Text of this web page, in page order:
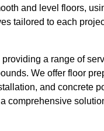
and level floors,
tailored to each
a range of
We offer floor
and concrete
comprehensive